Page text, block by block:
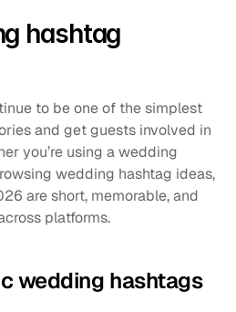
hashtag
to be one of the simplest
and get guests involved in
you’re using a wedding
wedding hashtag ideas,
are short, memorable, and
platforms.
wedding hashtags